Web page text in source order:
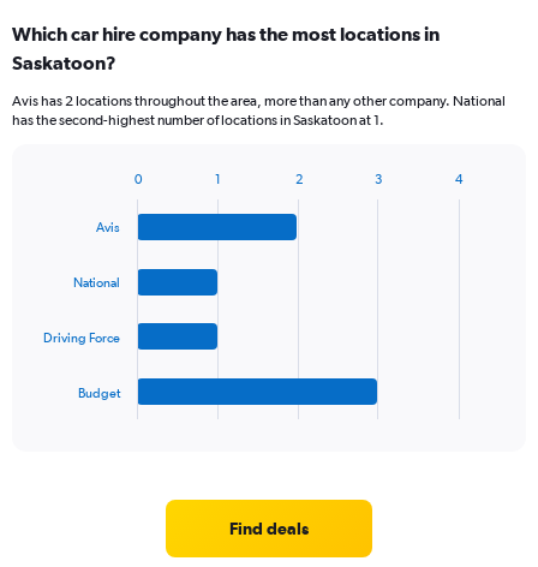
Which car hire company has the most locations in
Saskatoon?
Avis has 2 locations throughout the area, more than any other company. National
has the second-highest number of locations in Saskatoon at 1.
chart
Avis
National
Driving Force
Budget
0 1 2 3 4
Find deals